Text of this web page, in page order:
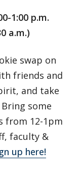
1:00 p.m.
a.m.)
swap on
friends and
and take
some
from 12-1pm
faculty &
up here!